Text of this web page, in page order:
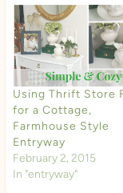
Using Thrift Store
for a Cottage,
Farmhouse Style
Entryway
February 2, 2015
In "entryway"